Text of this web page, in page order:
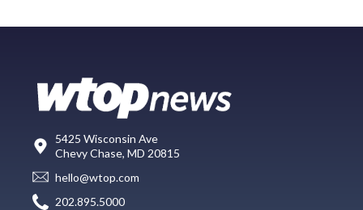
5425 Wisconsin Ave
Chevy Chase, MD 20815
hello@wtop.com
202.895.5000